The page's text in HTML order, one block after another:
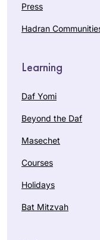
Press
Hadran
Learning
Daf Yomi
Beyond the Daf
Masechet
Courses
Holidays
Bat Mitzvah